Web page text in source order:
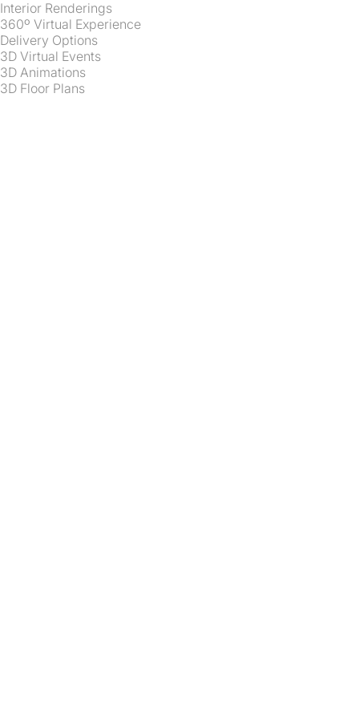
Interior Renderings
360º Virtual Experience
Delivery Options
3D Virtual Events
3D Animations
3D Floor Plans